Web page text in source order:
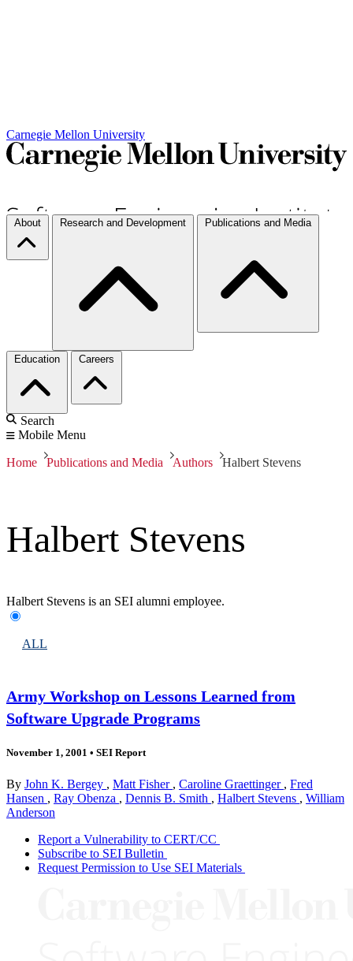
Carnegie Mellon University
About Research and Development Publications and Media
Education Careers
Search
Mobile Menu
Home Publications and Media Authors Halbert Stevens
Halbert Stevens
Halbert Stevens is an SEI alumni employee.
ALL
Army Workshop on Lessons Learned from
Software Upgrade Programs
November 1, 2001 • SEI Report
By John K. Bergey , Matt Fisher , Caroline Graettinger , Fred
Hansen , Ray Obenza , Dennis B. Smith , Halbert Stevens , William
Anderson
Report a Vulnerability to CERT/CC
Subscribe to SEI Bulletin
Request Permission to Use SEI Materials